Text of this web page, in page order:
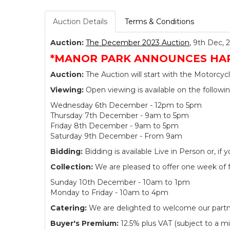
Auction Details Terms & Conditions
Auction: The December 2023 Auction, 9th Dec,
*MANOR PARK ANNOUNCES
Auction: The Auction will start with the
Viewing: Open viewing is available on the
Wednesday 6th December - 12pm to 5pm
Thursday 7th December - 9am to 5pm
Friday 8th December - 9am to 5pm
Saturday 9th December - From 9am
Bidding: Bidding is available Live in Person or,
Collection: We are pleased to offer one week of
Sunday 10th December - 10am to 1pm
Monday to Friday - 10am to 4pm
Catering: We are delighted to welcome our
Buyer's Premium: 12.5% plus VAT (subject to a